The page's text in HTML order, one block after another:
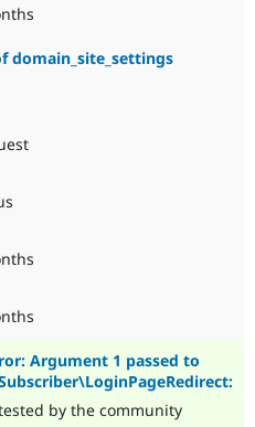
domain_site_settings
Argument 1 passed to
by the community